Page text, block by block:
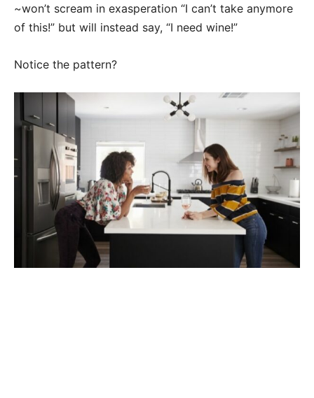
~won’t scream in exasperation “I can’t take anymore
of this!” but will instead say, “I need wine!”
Notice the pattern?